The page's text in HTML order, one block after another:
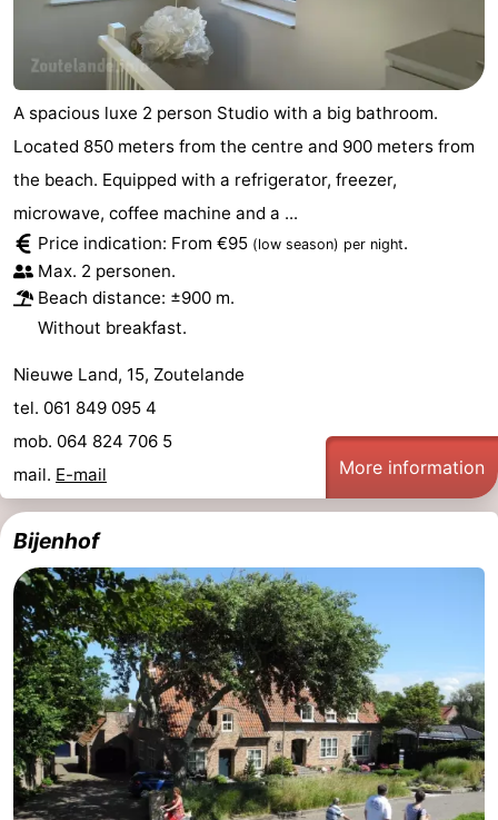
Brouwershaven
Bruinisse
Zierikzee
-
Oosterschelde
Burgh
Haamstede
-
Nature
Kop
van
Schouwen
Walcheren
-
Veere
Nature
Oranjezon
-
Oostkapelle
Nature
de
Mantelingen
-
Domburg
Westkapelle
-
Nature
Walcherse
bos
-
Dishoek
-
Vlissingen
-
Middelburg
Zeeuws-
A spacious luxe 2 person Studio with a big bathroom.
Located 850 meters from the centre and 900 meters from
the beach. Equipped with a refrigerator, freezer,
microwave, coffee machine and a ...
Price indication: From €95 (low season) per night.
Max. 2 personen.
Beach distance: ±900 m.
Without breakfast.
Nieuwe Land, 15, Zoutelande
tel. 061 849 095 4
mob. 064 824 706 5
mail. E-mail More information
Bijenhof